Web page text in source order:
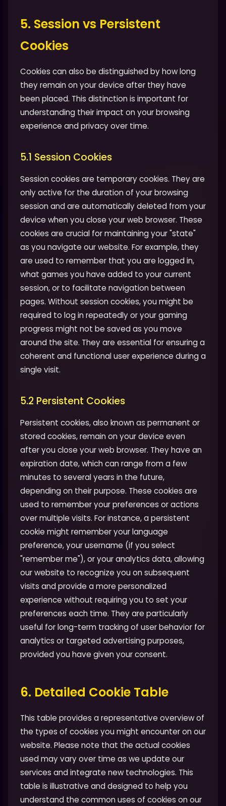
5. Session vs Persistent
Cookies
Cookies can also be distinguished by how long
they remain on your device after they have
been placed. This distinction is important for
understanding their impact on your browsing
experience and privacy over time.
5.1 Session Cookies
Session cookies are temporary cookies. They are
only active for the duration of your browsing
session and are automatically deleted from your
device when you close your web browser. These
cookies are crucial for maintaining your "state"
as you navigate our website. For example, they
are used to remember that you are logged in,
what games you have added to your current
session, or to facilitate navigation between
pages. Without session cookies, you might be
required to log in repeatedly or your gaming
progress might not be saved as you move
around the site. They are essential for ensuring a
coherent and functional user experience during a
single visit.
5.2 Persistent Cookies
Persistent cookies, also known as permanent or
stored cookies, remain on your device even
after you close your web browser. They have an
expiration date, which can range from a few
minutes to several years in the future,
depending on their purpose. These cookies are
used to remember your preferences or actions
over multiple visits. For instance, a persistent
cookie might remember your language
preference, your username (if you select
"remember me"), or your analytics data, allowing
our website to recognize you on subsequent
visits and provide a more personalized
experience without requiring you to set your
preferences each time. They are particularly
useful for long-term tracking of user behavior for
analytics or targeted advertising purposes,
provided you have given your consent.
6. Detailed Cookie Table
This table provides a representative overview of
the types of cookies you might encounter on our
website. Please note that the actual cookies
used may vary over time as we update our
services and integrate new technologies. This
table is illustrative and designed to help you
understand the common uses of cookies on our